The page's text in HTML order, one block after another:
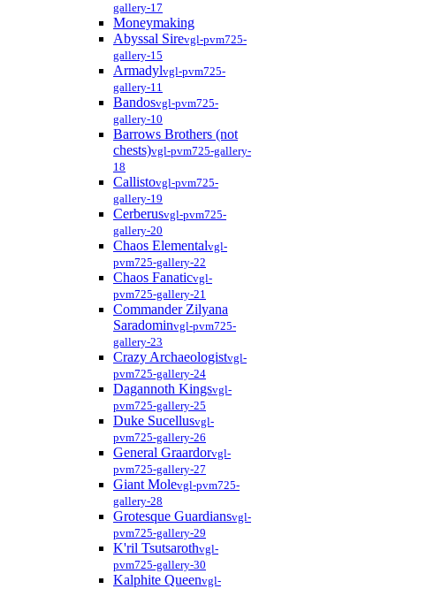
gallery-17
Moneymaking
Abyssal Sirevgl-pvm725-
gallery-15
Armadylvgl-pvm725-
gallery-11
Bandosvgl-pvm725-
gallery-10
Barrows Brothers (not
chests)vgl-pvm725-gallery-
18
Callistovgl-pvm725-
gallery-19
Cerberusvgl-pvm725-
gallery-20
Chaos Elementalvgl-
pvm725-gallery-22
Chaos Fanaticvgl-
pvm725-gallery-21
Commander Zilyana
Saradominvgl-pvm725-
gallery-23
Crazy Archaeologistvgl-
pvm725-gallery-24
Dagannoth Kingsvgl-
pvm725-gallery-25
Duke Sucellusvgl-
pvm725-gallery-26
General Graardorvgl-
pvm725-gallery-27
Giant Molevgl-pvm725-
gallery-28
Grotesque Guardiansvgl-
pvm725-gallery-29
K'ril Tsutsarothvgl-
pvm725-gallery-30
Kalphite Queenvgl-